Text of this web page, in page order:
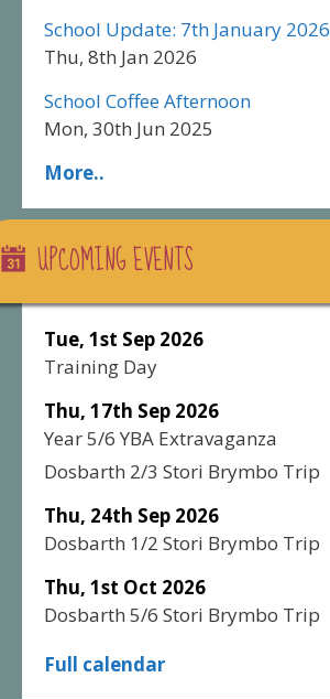
School Update: 7th January 2026
Thu, 8th Jan 2026
School Coffee Afternoon
Mon, 30th Jun 2025
More..
UPCOMING EVENTS
Tue, 1st Sep 2026
Training Day
Thu, 17th Sep 2026
Year 5/6 YBA Extravaganza
Dosbarth 2/3 Stori Brymbo Trip
Thu, 24th Sep 2026
Dosbarth 1/2 Stori Brymbo Trip
Thu, 1st Oct 2026
Dosbarth 5/6 Stori Brymbo Trip
Full calendar